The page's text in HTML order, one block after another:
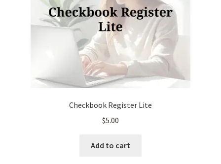
Checkbook Register Lite
$5.00
Add to cart